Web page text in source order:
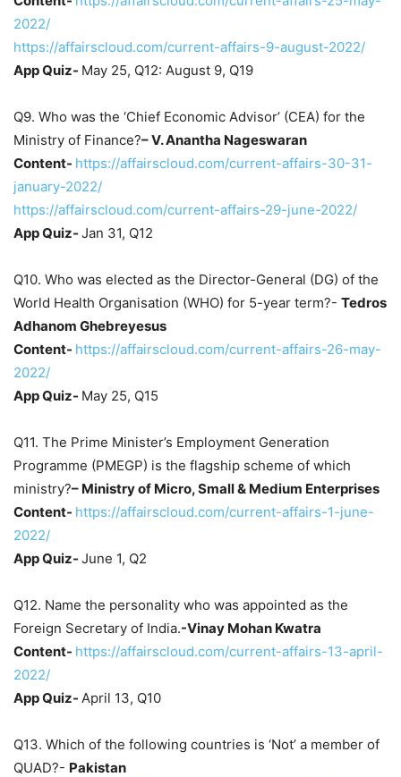
2022/
https://affairscloud.com/current-affairs-9-august-2022/
App Quiz- May 25, Q12: August 9, Q19
Q9. Who was the ‘Chief Economic Advisor’ (CEA) for the
Ministry of Finance?–V. Anantha Nageswaran
Content- https://affairscloud.com/current-affairs-30-31-
january-2022/
https://affairscloud.com/current-affairs-29-june-2022/
App Quiz- Jan 31, Q12
Q10. Who was elected as the Director-General (DG) of the
World Health Organisation (WHO) for 5-year term?- Tedros
Adhanom Ghebreyesus
Content- https://affairscloud.com/current-affairs-26-may-
2022/
App Quiz- May 25, Q15
Q11. The Prime Minister’s Employment Generation
Programme (PMEGP) is the flagship scheme of which
ministry?– Ministry of Micro, Small & Medium Enterprises
Content- https://affairscloud.com/current-affairs-1-june-
2022/
App Quiz- June 1, Q2
Q12. Name the personality who was appointed as the
Foreign Secretary of India.-Vinay Mohan Kwatra
Content- https://affairscloud.com/current-affairs-13-april-
2022/
App Quiz- April 13, Q10
Q13. Which of the following countries is ‘Not’ a member of
QUAD?- Pakistan